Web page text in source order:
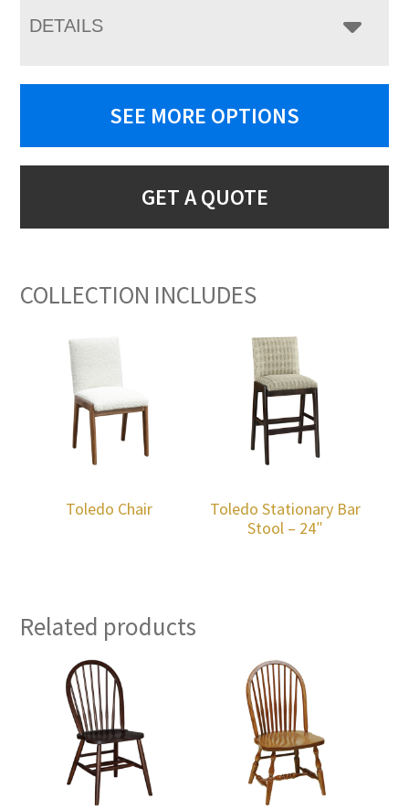
DETAILS
SEE MORE OPTIONS
GET A QUOTE
COLLECTION INCLUDES
Toledo Chair
Toledo Stationary Bar
Stool – 24″
Related products